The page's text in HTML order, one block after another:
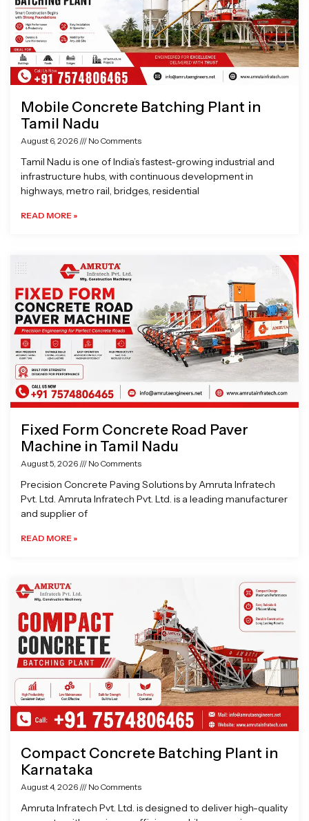
Mobile Concrete Batching Plant in
Tamil Nadu
August 6, 2026 No Comments
Tamil Nadu is one of India’s fastest-growing industrial and
infrastructure hubs, with continuous development in
highways, metro rail, bridges, residential
READ MORE »
Fixed Form Concrete Road Paver
Machine in Tamil Nadu
August 5, 2026 No Comments
Precision Concrete Paving Solutions by Amruta Infratech
Pvt. Ltd. Amruta Infratech Pvt. Ltd. is a leading manufacturer
and supplier of
READ MORE »
Compact Concrete Batching Plant in
Karnataka
August 4, 2026 No Comments
Amruta Infratech Pvt. Ltd. is designed to deliver high-quality